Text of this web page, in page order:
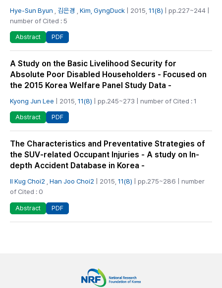
Hye-Sun Byun 김은경 Kim, GyngDuck | 2015, 11(8) | pp.227~244 |
number of Cited : 5
Abstract PDF
A Study on the Basic Livelihood Security for
Absolute Poor Disabled Householders - Focused on
the 2015 Korea Welfare Panel Study Data -
Kyong Jun Lee | 2015, 11(8) | pp.245~273 | number of Cited : 1
Abstract PDF
The Characteristics and Preventative Strategies of
the SUV-related Occupant Injuries - A study on In-
depth Accident Database in Korea -
Il Kug Choi2 Han Joo Choi2 | 2015, 11(8) | pp.275~286 | number
of Cited : 0
Abstract PDF